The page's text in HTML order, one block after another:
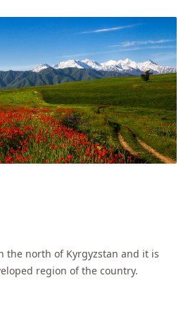
the north of Kyrgyzstan and it is
region of the country.